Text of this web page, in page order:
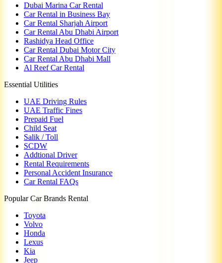
Dubai Marina Car Rental
Car Rental in Business Bay
Car Rental Sharjah Airport
Car Rental Abu Dhabi Airport
Rashidya Head Office
Car Rental Dubai Motor City
Car Rental Abu Dhabi Mall
Al Reef Car Rental
Essential Utilities
UAE Driving Rules
UAE Traffic Fines
Prepaid Fuel
Child Seat
Salik / Toll
SCDW
Addtional Driver
Rental Requirements
Personal Accident Insurance
Car Rental FAQs
Popular Car Brands Rental
Toyota
Volvo
Honda
Lexus
Kia
Jeep